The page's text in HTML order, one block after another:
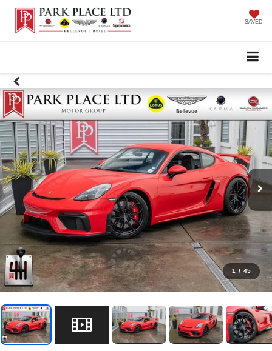
SAVED
1 / 45